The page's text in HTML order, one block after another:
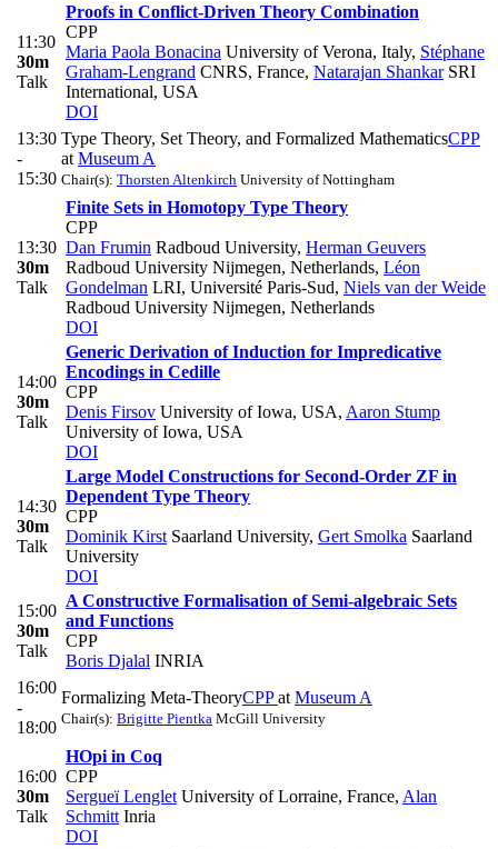
11:30
30m
Talk
Proofs in Conflict-Driven Theory Combination
CPP
Maria Paola Bonacina University of Verona, Italy, Stéphane
Graham-Lengrand CNRS, France, Natarajan ShankarSRI
International, USA
DOI
13:30
-
15:30
Type Theory, Set Theory, and Formalized MathematicsCPP
at Museum A
Chair(s): Thorsten Altenkirch University of Nottingham
13:30
30m
Talk
Finite Sets in Homotopy Type Theory
CPP
Dan Frumin Radboud University, Herman Geuvers
Radboud University Nijmegen, Netherlands, Léon
Gondelman LRI, Université Paris-Sud, Niels van der Weide
Radboud University Nijmegen, Netherlands
DOI
14:00
30m
Talk
Generic Derivation of Induction for Impredicative
Encodings in Cedille
CPP
Denis Firsov University of Iowa, USA, Aaron Stump
University of Iowa, USA
DOI
14:30
30m
Talk
Large Model Constructions for Second-Order ZF in
Dependent Type Theory
CPP
Dominik Kirst Saarland University, Gert Smolka Saarland
University
DOI
15:00
30m
Talk
A Constructive Formalisation of Semi-algebraic Sets
and Functions
CPP
Boris Djalal INRIA
16:00
-
18:00
Formalizing Meta-TheoryCPPat Museum A
Chair(s): Brigitte Pientka McGill University
16:00
30m
Talk
HOpi in Coq
CPP
Sergueï Lenglet University of Lorraine, France, Alan
Schmitt Inria
DOI